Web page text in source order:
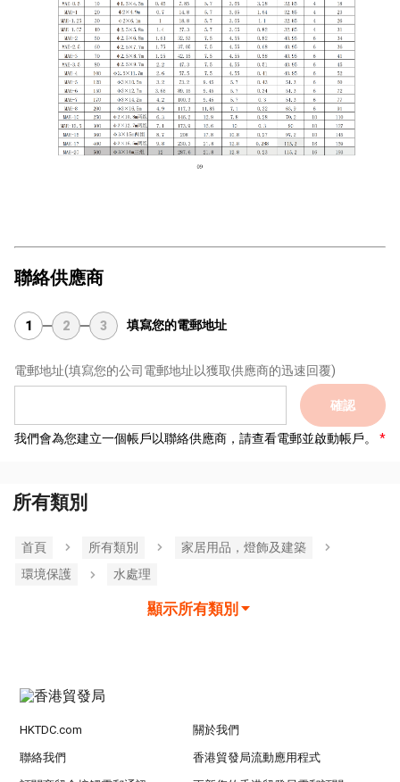
聯絡供應商
1 2 3 填寫您的電郵地址
電郵地址(填寫您的公司電郵地址以獲取供應商的迅速回覆)
確認
我們會為您建立一個帳戶以聯絡供應商，請查看電郵並啟動帳戶。
所有類別
首頁 所有類別
家居用品，燈飾及建築
環境保護
水處理
顯示所有類別
HKTDC.com 關於我們
聯絡我們 香港貿發局流動應用程式